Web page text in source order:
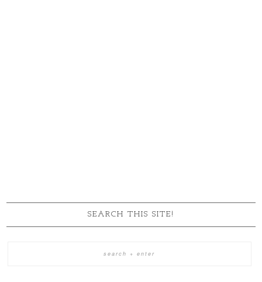
SEARCH THIS SITE!